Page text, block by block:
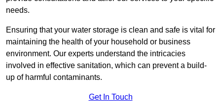
needs.
Ensuring that your water storage is clean and safe is vital for
maintaining the health of your household or business
environment. Our experts understand the intricacies
involved in effective sanitation, which can prevent a build-
up of harmful contaminants.
Get In Touch